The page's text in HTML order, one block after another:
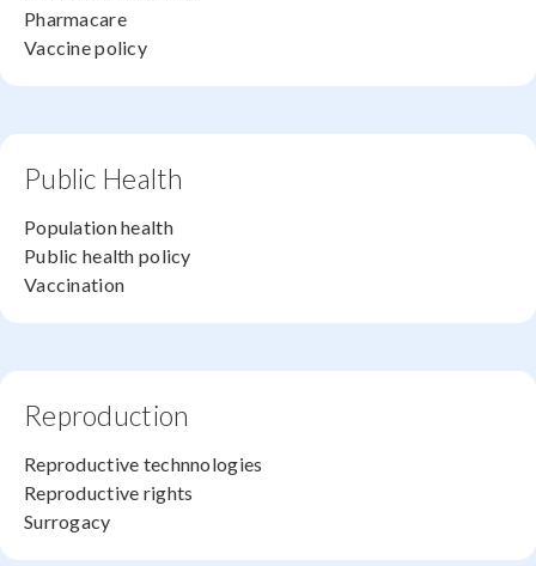
Pharmacare
Vaccine policy
Public Health
Population health
Public health policy
Vaccination
Reproduction
Reproductive technnologies
Reproductive rights
Surrogacy